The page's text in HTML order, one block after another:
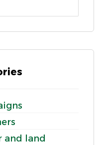
and land